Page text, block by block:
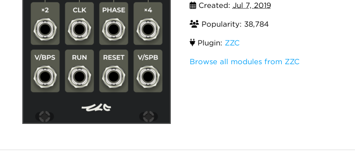
Created: Jul 7, 2019
Popularity: 38,784
Plugin: ZZC
Browse all modules from ZZC